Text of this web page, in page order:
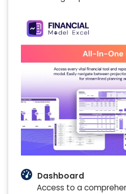
Dashboard
Access to a